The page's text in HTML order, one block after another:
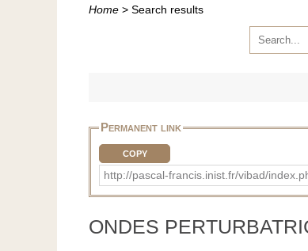
Home > Search results
Permanent link
COPY
http://pascal-francis.inist.fr/vibad/
ONDES